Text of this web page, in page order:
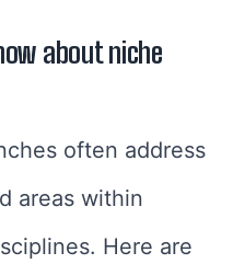
about niche
often address
areas within
Here are